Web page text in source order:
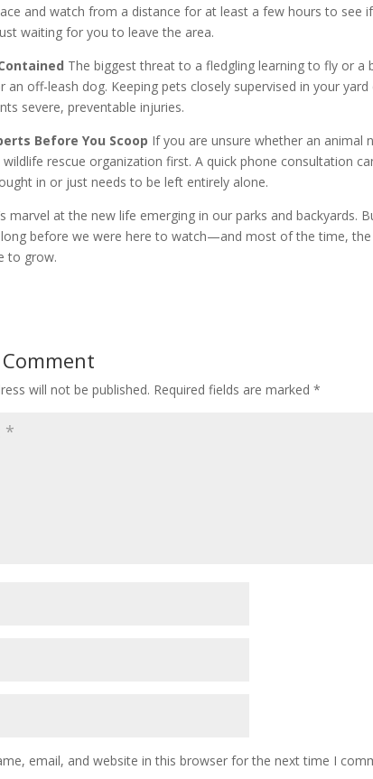
and watch from a distance for at least a few hours to
waiting for you to leave the area.
The biggest threat to a fledgling learning to fly or a
an off-leash dog. Keeping pets closely supervised in your
severe, preventable injuries.
Before You Scoop If you are unsure whether an animal
wildlife rescue organization first. A quick phone consultation
in or just needs to be left entirely alone.
marvel at the new life emerging in our parks and backyards.
before we were here to watch—and most of the time, the
to grow.
will not be published. Required fields are marked*
email, and website in this browser for the next time I